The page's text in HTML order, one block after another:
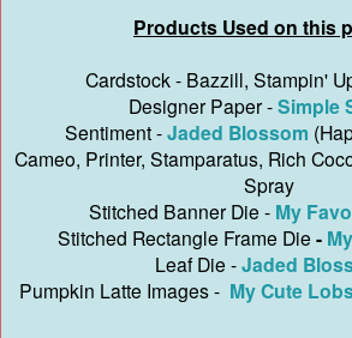
Products Used on this
Cardstock - Bazzill, Stampin'
Designer Paper -Simple
Sentiment -Jaded Blossom
Cameo, Printer, Stamparatus, Rich
Spray
Stitched Banner Die - My
Stitched Rectangle Frame Die -
Leaf Die -Jaded
Pumpkin Latte Images - My Cute